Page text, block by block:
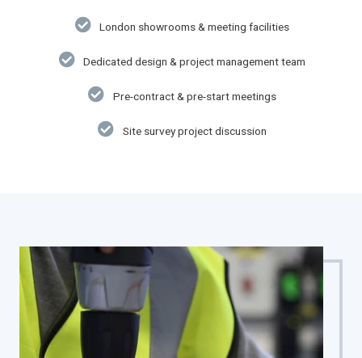
London showrooms & meeting facilities
Dedicated design & project management team
Pre-contract & pre-start meetings
Site survey project discussion